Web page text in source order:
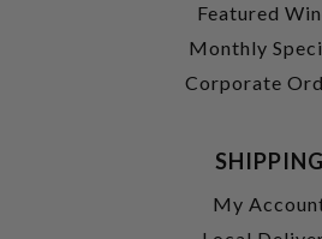
Featured
Monthly
Corporate
SHIPPING
My